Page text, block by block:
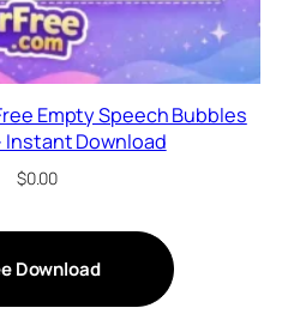
Empty Speech Bubbles
Instant Download
$0.00
Download